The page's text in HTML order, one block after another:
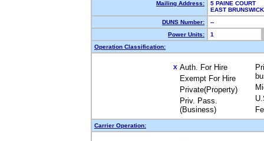
Mailing Address:
5 PAINE COURT
EAST
DUNS Number:
--
Power Units:
1
Operation Classification:
X Auth. For Hire
Exempt For Hire
Private(Property)
Priv. Pass.
(Business)
Carrier Operation: